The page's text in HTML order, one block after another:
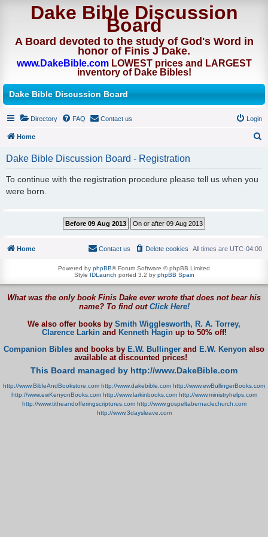
Dake Bible Discussion
Board
A Board devoted to the study of God's Word in
honor of Finis J Dake.
www.DakeBible.comLOWEST prices and LARGEST
inventory of Dake Bibles!
Dake Bible Discussion Board
Directory FAQ Contact us Login
Home
Dake Bible Discussion Board - Registration
To continue with the registration procedure please tell us when you
were born.
Home All times are UTC-04:00
Delete cookies
Contact us
Powered by phpBB® Forum Software © phpBB Limited
Style IDLaunch ported 3.2 by phpBB Spain
What was the only book Finis Dake ever wrote that does not bear his
name? To find out Click Here!
We also offer books by Smith Wigglesworth, R. A. Torrey,
Clarence Larkinand Kenneth Haginup to 50% off!
Companion Bibles and books by E.W. Bullinger and E.W. Kenyon also
available at discounted prices!
This Board managed by http://www.DakeBible.com
http://www.BibleAndBookstore.com http://www.dakebible.com http://www.ewBullingerBooks.com
http://www.ewKenyonBooks.com http://www.larkinbooks.com http://www.ministryhelps.com
http://www.titheandofferingscriptures.com http://www.gospeltabernaclechurch.com
http://www.3daysleave.com